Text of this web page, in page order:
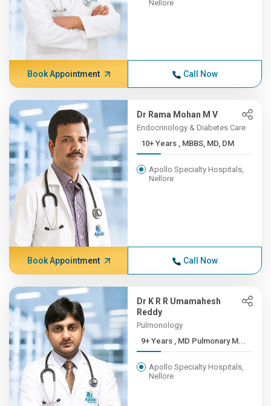
Nellore
Book Appointment Call Now
Dr Rama Mohan M V
Endocrinology & Diabetes Care
10+ Years , MBBS, MD, DM
Apollo Specialty Hospitals,
Nellore
Book Appointment Call Now
Dr K R R Umamahesh
Reddy
Pulmonology
9+ Years , MD Pulmonary M...
Apollo Specialty Hospitals,
Nellore